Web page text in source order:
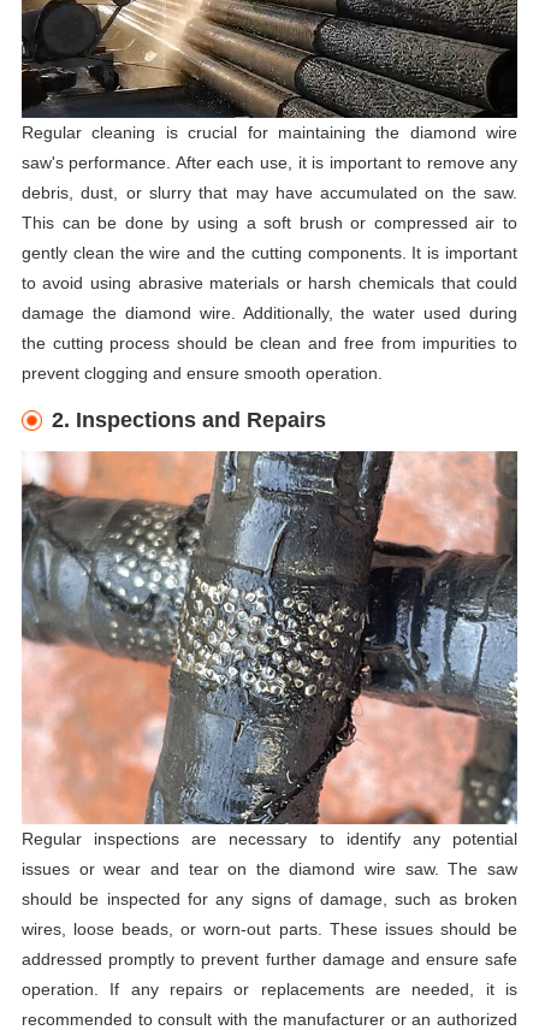
Regular cleaning is crucial for maintaining the diamond wire
saw's performance. After each use, it is important to remove any
debris, dust, or slurry that may have accumulated on the saw.
This can be done by using a soft brush or compressed air to
gently clean the wire and the cutting components. It is important
to avoid using abrasive materials or harsh chemicals that could
damage the diamond wire. Additionally, the water used during
the cutting process should be clean and free from impurities to
prevent clogging and ensure smooth operation.
2. Inspections and Repairs
Regular inspections are necessary to identify any potential
issues or wear and tear on the diamond wire saw. The saw
should be inspected for any signs of damage, such as broken
wires, loose beads, or worn-out parts. These issues should be
addressed promptly to prevent further damage and ensure safe
operation. If any repairs or replacements are needed, it is
recommended to consult with the manufacturer or an authorized